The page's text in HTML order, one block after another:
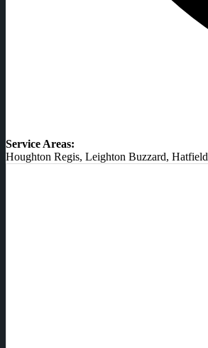
Service Areas:
Houghton Regis, Leighton Buzzard, Hatfield